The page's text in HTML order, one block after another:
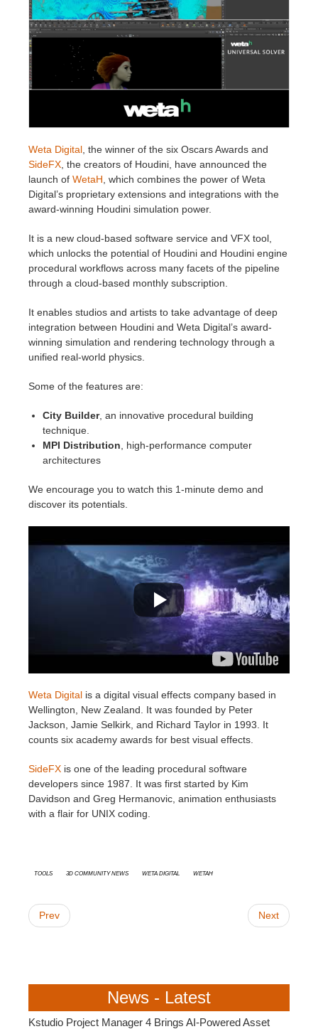
Invoices
Payment History
2017
2016
SketchUp job submission
Rhino job submission
Redshift
Arnold
Maxwell
Modo
Softimage
LightWave
Rhino
Weta Digital , the winner of the six Oscars Awards and
SideFX , the creators of Houdini, have announced the
launch of WetaH , which combines the power of Weta
Digital’s proprietary extensions and integrations with the
award-winning Houdini simulation power.
It is a new cloud-based software service and VFX tool,
which unlocks the potential of Houdini and Houdini engine
procedural workflows across many facets of the pipeline
through a cloud-based monthly subscription.
It enables studios and artists to take advantage of deep
integration between Houdini and Weta Digital’s award-
winning simulation and rendering technology through a
unified real-world physics.
Some of the features are:
City Builder, an innovative procedural building
technique.
MPI Distribution , high-performance computer
architectures
We encourage you to watch this 1-minute demo and
discover its potentials.
Weta Digital is a digital visual effects company based in
Wellington, New Zealand. It was founded by Peter
Jackson, Jamie Selkirk, and Richard Taylor in 1993. It
counts six academy awards for best visual effects.
SideFX is one of the leading procedural software
developers since 1987. It was first started by Kim
Davidson and Greg Hermanovic, animation enthusiasts
with a flair for UNIX coding.
Tools 3D Community News Weta Digital WetaH
Prev Next
News - Latest
Kstudio Project Manager 4 Brings AI-Powered Asset